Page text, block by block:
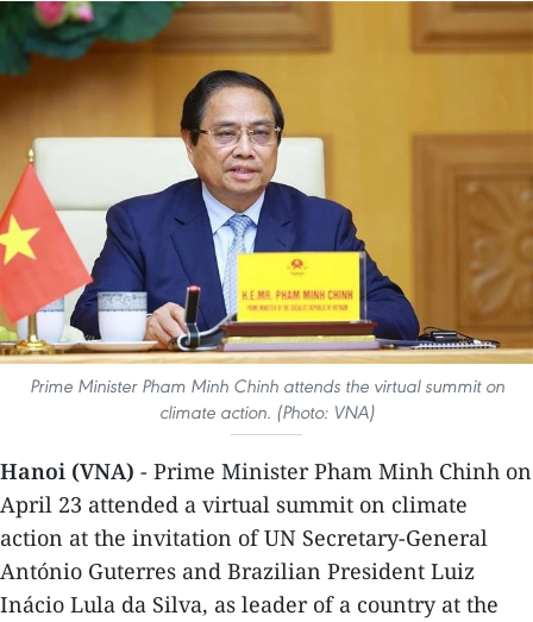
Prime Minister Pham Minh Chinh attends the virtual summit on
climate action. (Photo: VNA)
Hanoi (VNA) - Prime Minister Pham Minh Chinh on
April 23 attended a virtual summit on climate
action at the invitation of UN Secretary-General
António Guterres and Brazilian President Luiz
Inácio Lula da Silva, as leader of a country at the